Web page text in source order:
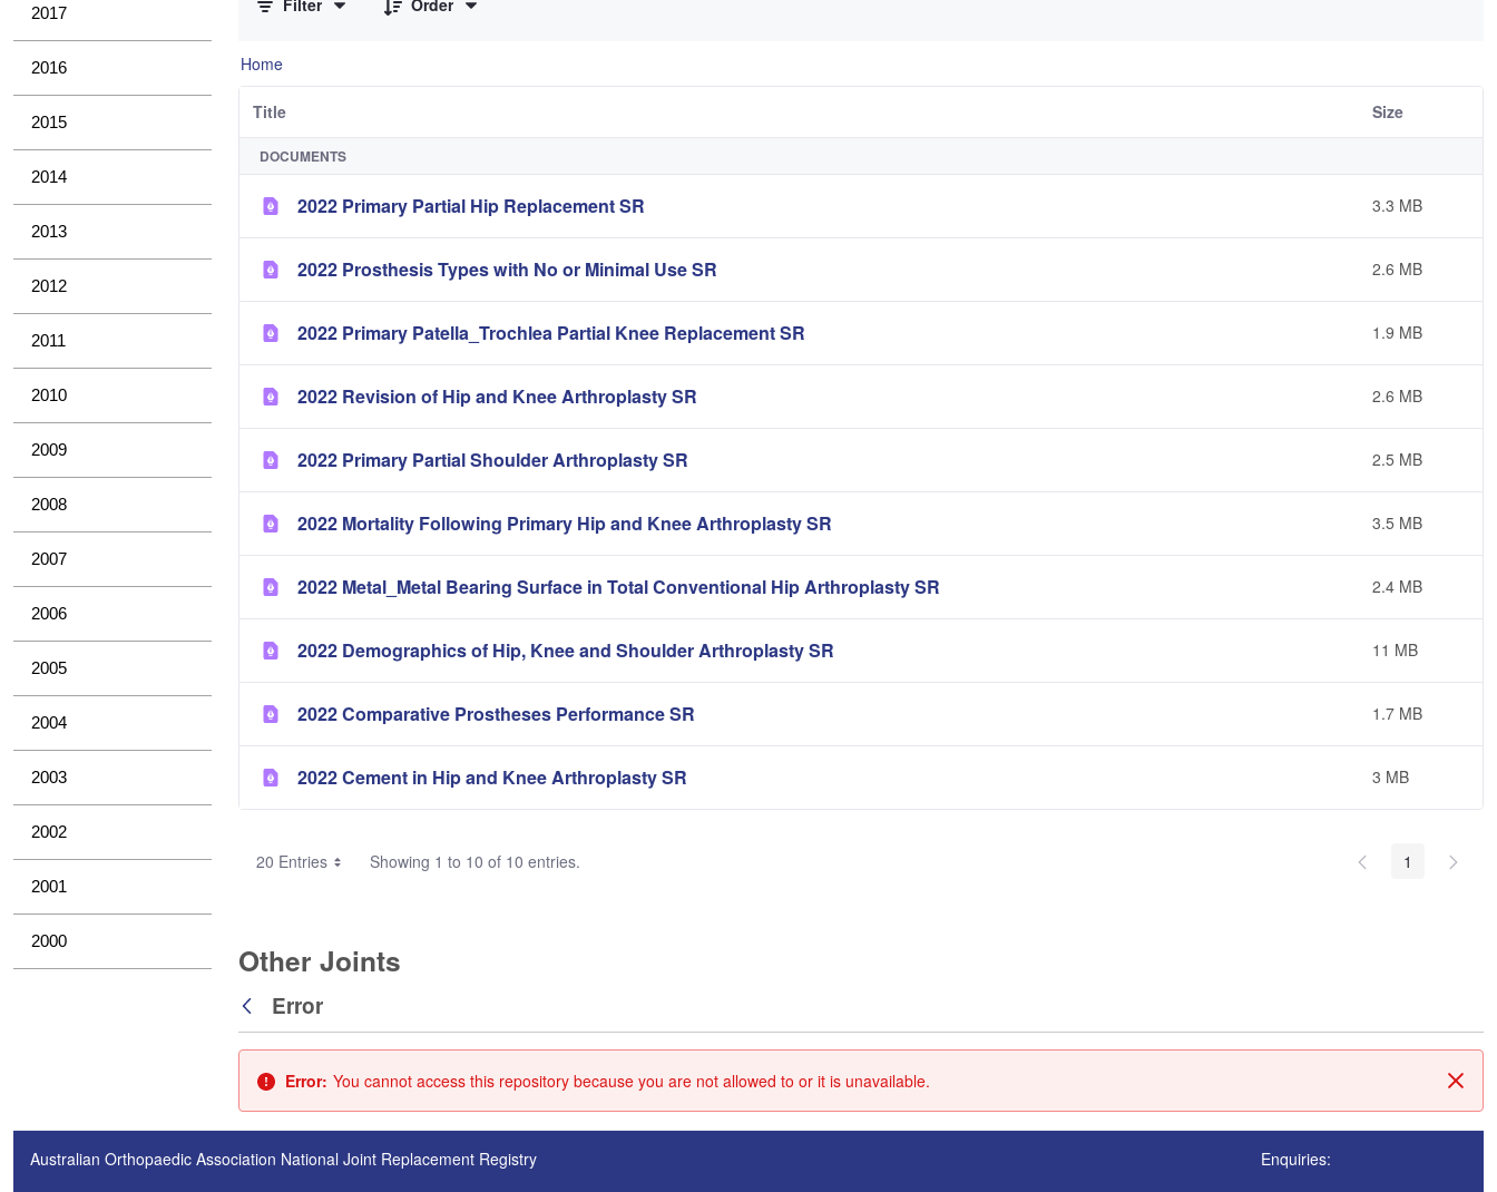
2017
2016
2015
2014
2013
2012
2011
2010
2009
2008
2007
2006
2005
2004
2003
2002
2001
2000
Filter
Order
Home
Title Size
DOCUMENTS
2022 Primary Partial Hip Replacement SR 3.3 MB
2022 Prosthesis Types with No or Minimal Use SR 2.6 MB
2022 Primary Patella_Trochlea Partial Knee Replacement SR 1.9 MB
2022 Revision of Hip and Knee Arthroplasty SR 2.6 MB
2022 Primary Partial Shoulder Arthroplasty SR 2.5 MB
2022 Mortality Following Primary Hip and Knee Arthroplasty SR 3.5 MB
2022 Metal_Metal Bearing Surface in Total Conventional Hip Arthroplasty SR 2.4 MB
2022 Demographics of Hip, Knee and Shoulder Arthroplasty SR 11 MB
2022 Comparative Prostheses Performance SR 1.7 MB
2022 Cement in Hip and Knee Arthroplasty SR 3 MB
20 Entries Showing 1 to 10 of 10 entries. 1
Other Joints
Back
Error
Error: You cannot access this repository because you are not allowed to or it is unavailable.
Australian Orthopaedic Association National Joint Replacement Registry
Enquiries: